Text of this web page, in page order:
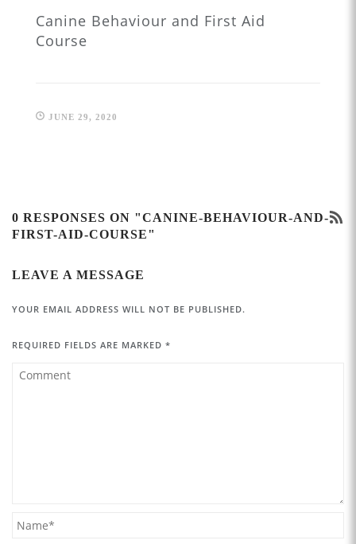
Canine Behaviour and First Aid
Course
JUNE 29, 2020
0 RESPONSES ON "CANINE-BEHAVIOUR-AND-
FIRST-AID-COURSE"
LEAVE A MESSAGE
YOUR EMAIL ADDRESS WILL NOT BE PUBLISHED.
REQUIRED FIELDS ARE MARKED *